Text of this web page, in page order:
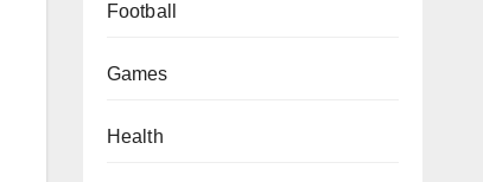
Football
Games
Health